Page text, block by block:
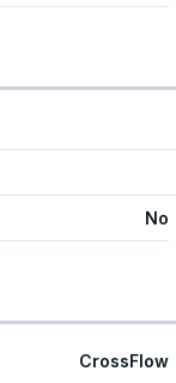
No
CrossFlow